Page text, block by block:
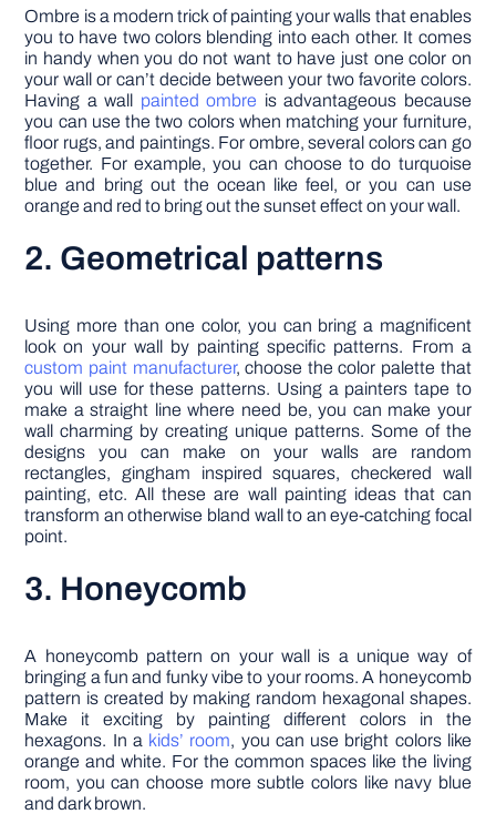
Ombre is a modern trick of painting your walls that enables
you to have two colors blending into each other. It comes
in handy when you do not want to have just one color on
your wall or can’t decide between your two favorite colors.
Having a wall painted ombre is advantageous because
you can use the two colors when matching your furniture,
floor rugs, and paintings. For ombre, several colors can go
together. For example, you can choose to do turquoise
blue and bring out the ocean like feel, or you can use
orange and red to bring out the sunset effect on your wall.
2. Geometrical patterns
Using more than one color, you can bring a magnificent
look on your wall by painting specific patterns. From a
custom paint manufacturer, choose the color palette that
you will use for these patterns. Using a painters tape to
make a straight line where need be, you can make your
wall charming by creating unique patterns. Some of the
designs you can make on your walls are random
rectangles, gingham inspired squares, checkered wall
painting, etc. All these are wall painting ideas that can
transform an otherwise bland wall to an eye-catching focal
point.
3. Honeycomb
A honeycomb pattern on your wall is a unique way of
bringing a fun and funky vibe to your rooms. A honeycomb
pattern is created by making random hexagonal shapes.
Make it exciting by painting different colors in the
hexagons. In a kids’ room, you can use bright colors like
orange and white. For the common spaces like the living
room, you can choose more subtle colors like navy blue
and dark brown.